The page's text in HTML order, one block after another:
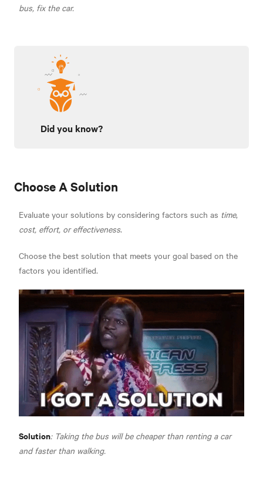
bus, fix the car.
Did you know?
Choose A Solution
Evaluate your solutions by considering factors such as time,
cost, effort, or effectiveness.
Choose the best solution that meets your goal based on the
factors you identified.
Solution: Taking the bus will be cheaper than renting a car
and faster than walking.